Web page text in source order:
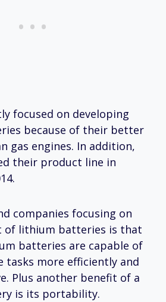
focused on developing
because of their better
gas engines. In addition,
their product line in
companies focusing on
of lithium batteries is that
batteries are capable of
tasks more efficiently and
Plus another benefit of a
is its portability.